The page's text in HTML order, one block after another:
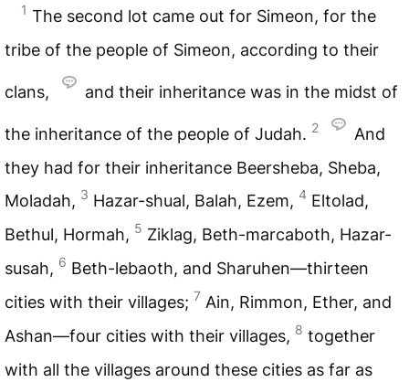
1 The second lot came out for Simeon, for the
tribe of the people of Simeon, according to their
clans, and their inheritance was in the midst of
the inheritance of the people of Judah. 2
And
they had for their inheritance Beersheba, Sheba,
Moladah, 3 Hazar-shual, Balah, Ezem, 4 Eltolad,
Bethul, Hormah, 5 Ziklag, Beth-marcaboth, Hazar-
susah, 6 Beth-lebaoth, and Sharuhen—thirteen
cities with their villages; 7 Ain, Rimmon, Ether, and
Ashan—four cities with their villages, 8 together
with all the villages around these cities as far as